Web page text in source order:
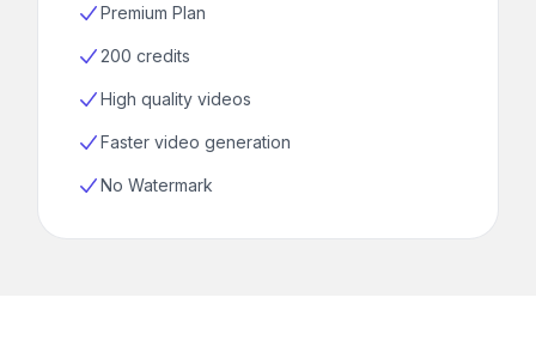
Premium Plan
200 credits
High quality videos
Faster video generation
No Watermark